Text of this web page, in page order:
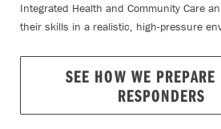
Integrated Health and Community Care
their skills in a realistic, high-pressure
SEE HOW WE PREPARE
RESPONDERS